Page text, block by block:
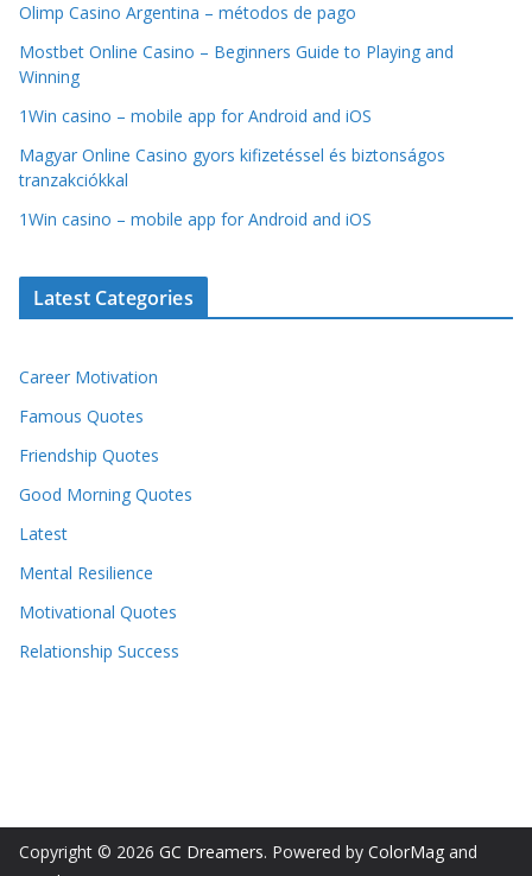
Olimp Casino Argentina – métodos de pago
Mostbet Online Casino – Beginners Guide to Playing and
Winning
1Win casino – mobile app for Android and iOS
Magyar Online Casino gyors kifizetéssel és biztonságos
tranzakciókkal
1Win casino – mobile app for Android and iOS
Latest Categories
Career Motivation
Famous Quotes
Friendship Quotes
Good Morning Quotes
Latest
Mental Resilience
Motivational Quotes
Relationship Success
Copyright © 2026 GC Dreamers. Powered by ColorMag and